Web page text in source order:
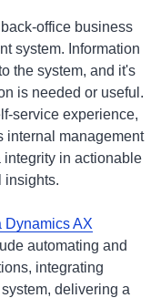
office business
system. Information
the system, and it's
is needed or useful.
service experience,
internal management
integrity in actionable
insights.
Dynamics AX
automating and
integrating
delivering a